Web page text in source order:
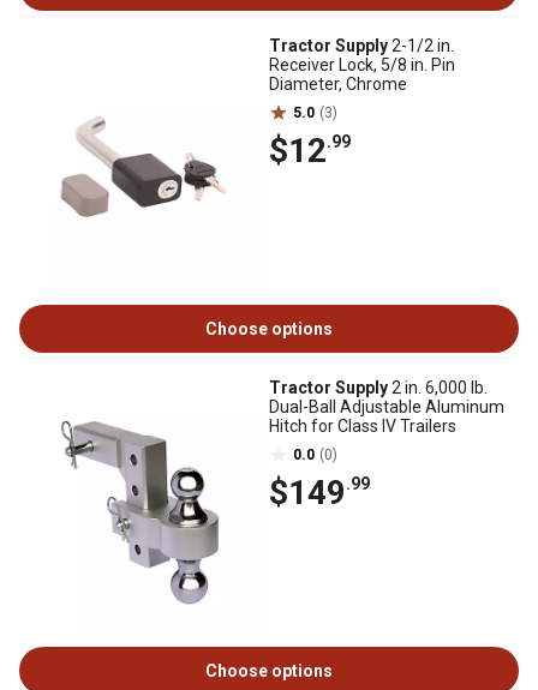
Tractor Supply2-1/2 in.
Receiver Lock, 5/8 in. Pin
Diameter, Chrome
5.0 (3)
$12.99
Choose options
Tractor Supply2 in. 6,000 lb.
Dual-Ball Adjustable Aluminum
Hitch for Class IV Trailers
0.0 (0)
$149.99
Choose options